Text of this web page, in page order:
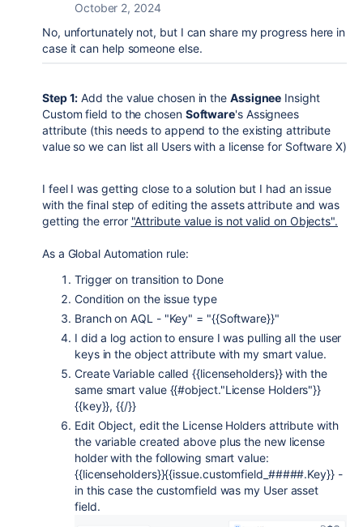
October 2, 2024
No, unfortunately not, but I can share my progress here in
case it can help someone else.
Step 1: Add the value chosen in the Assignee Insight
Custom field to the chosen Software's Assignees
attribute (this needs to append to the existing attribute
value so we can list all Users with a license for Software X)
I feel I was getting close to a solution but I had an issue
with the final step of editing the assets attribute and was
getting the error "Attribute value is not valid on Objects".
As a Global Automation rule:
Trigger on transition to Done
Condition on the issue type
Branch on AQL - "Key" = "{{Software}}"
I did a log action to ensure I was pulling all the user
keys in the object attribute with my smart value.
Create Variable called {{licenseholders}} with the
same smart value {{#object."License Holders"}}
{{key}}, {{/}}
Edit Object, edit the License Holders attribute with
the variable created above plus the new license
holder with the following smart value:
{{licenseholders}}{{issue.customfield_#####.Key}} -
in this case the customfield was my User asset
field.